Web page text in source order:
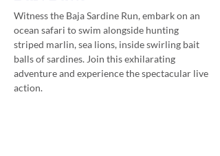
Witness the Baja Sardine Run, embark on an
ocean safari to swim alongside hunting
striped marlin, sea lions, inside swirling bait
balls of sardines. Join this exhilarating
adventure and experience the spectacular live
action.